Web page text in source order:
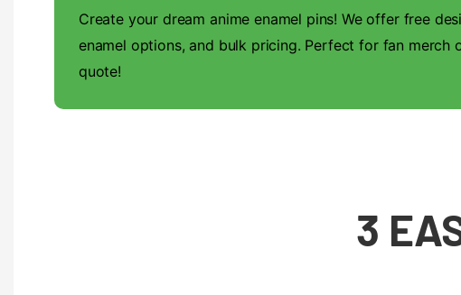
Create your dream anime enamel pins! We offer free
enamel options, and bulk pricing. Perfect for fan merch
quote!
3